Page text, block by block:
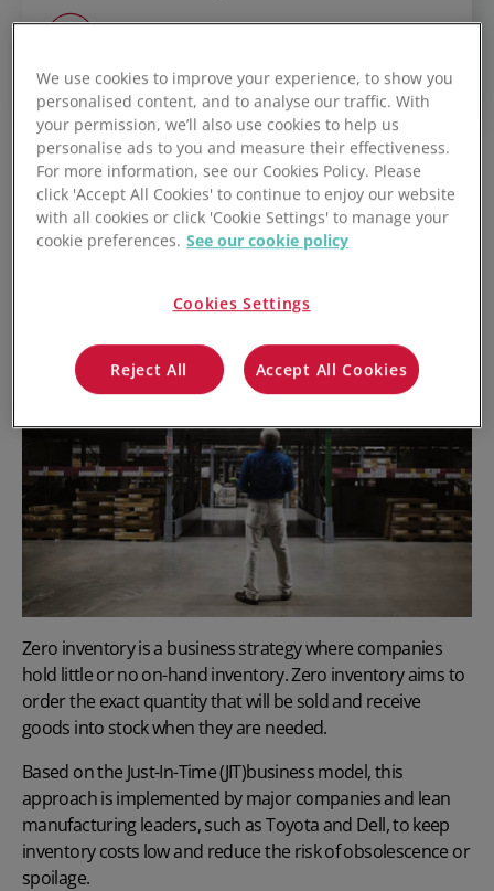
Zero inventory is a business strategy where companies
hold little or no on-hand inventory. Zero inventory aims to
order the exact quantity that will be sold and receive
goods into stock when they are needed.
Based on the Just-In-Time (JIT)business model, this
approach is implemented by major companies and lean
manufacturing leaders, such as Toyota and Dell, to keep
inventory costs low and reduce the risk of obsolescence or
spoilage.
We use cookies to improve your experience, to show you
personalised content, and to analyse our traffic. With
your permission, we’ll also use cookies to help us
personalise ads to you and measure their effectiveness.
For more information, see our Cookies Policy. Please
click 'Accept All Cookies' to continue to enjoy our website
with all cookies or click 'Cookie Settings' to manage your
cookie preferences. See our cookie policy
Cookies Settings
Reject All Accept All Cookies